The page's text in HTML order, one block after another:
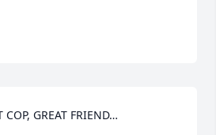
COP, GREAT FRIEND…